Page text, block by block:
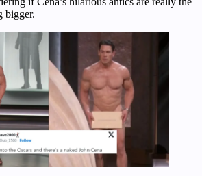
bigger.